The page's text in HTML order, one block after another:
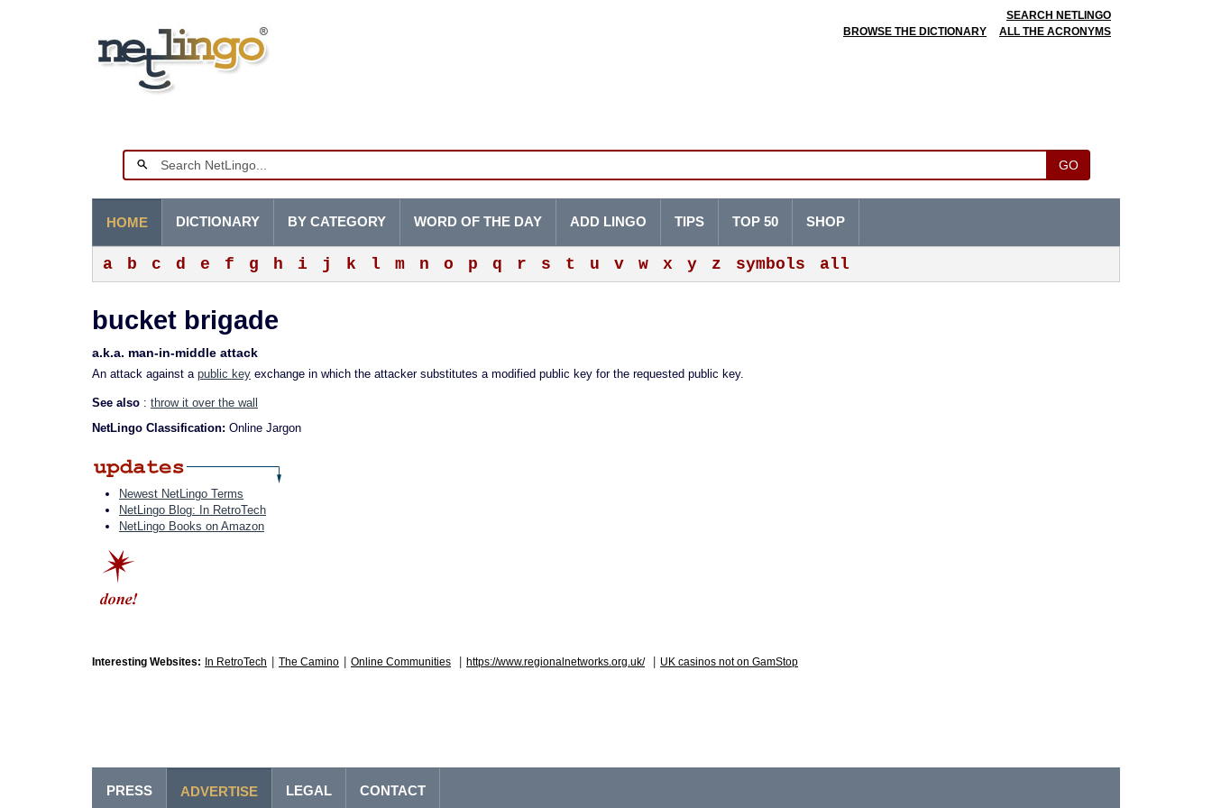
SEARCH NETLINGO
BROWSE THE DICTIONARY
ALL THE ACRONYMS
GO
HOME
a b c d e f g h i j k l m n o p q r s t u v w x y z symbols all
DICTIONARY BY CATEGORY WORD OF THE DAY ADD LINGO TIPS TOP 50 SHOP
bucket brigade
a.k.a. man-in-middle attack
An attack against a public key exchange in which the attacker substitutes a modified public key for the requested public key.
See also : throw it over the wall
NetLingo Classification: Online Jargon
Newest NetLingo Terms
NetLingo Blog: In RetroTech
NetLingo Books on Amazon
Interesting Websites: In RetroTech The Camino Online Communities https://www.regionalnetworks.org.uk/ UK casinos not on GamStop
PRESS ADVERTISE LEGAL CONTACT